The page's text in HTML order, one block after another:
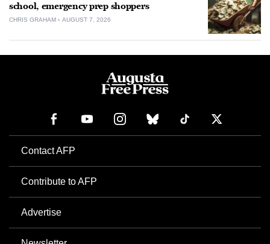
school, emergency prep shoppers
CHRIS GRAHAM AUGUST 7, 2026
Contact AFP
Contribute to AFP
Advertise